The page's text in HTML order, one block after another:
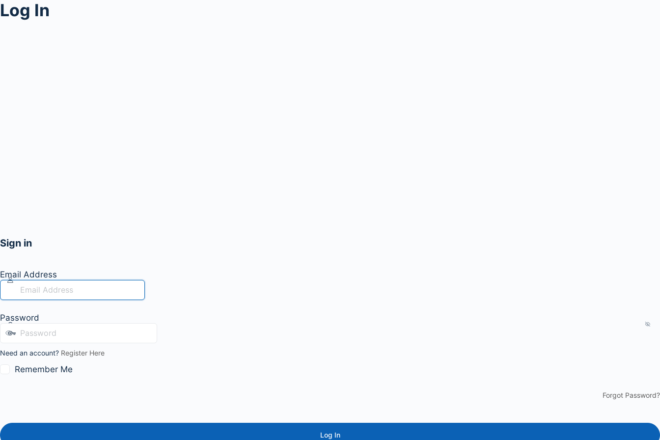
Log In
Sign in
Email Address
Password
Need an account? Register Here
Remember Me
Forgot Password?